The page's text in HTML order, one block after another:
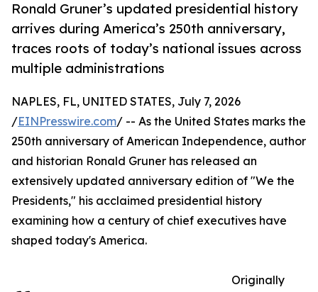
Ronald Gruner’s updated presidential history
arrives during America’s 250th anniversary,
traces roots of today’s national issues across
multiple administrations
NAPLES, FL, UNITED STATES, July 7, 2026
/EINPresswire.com/ -- As the United States marks the
250th anniversary of American Independence, author
and historian Ronald Gruner has released an
extensively updated anniversary edition of "We the
Presidents," his acclaimed presidential history
examining how a century of chief executives have
shaped today's America.
Originally